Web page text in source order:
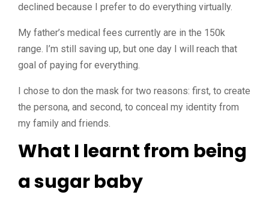
declined because I prefer to do everything virtually.
My father’s medical fees currently are in the 150k
range. I’m still saving up, but one day I will reach that
goal of paying for everything.
I chose to don the mask for two reasons: first, to create
the persona, and second, to conceal my identity from
my family and friends.
What I learnt from being
a sugar baby